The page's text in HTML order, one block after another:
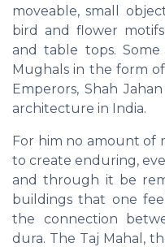
moveable, small
bird and flower
and table tops.
Mughals in the form
Emperors, Shah
architecture in India.
For him no amount of
to create enduring,
and through it be
buildings that one
the connection
dura. The Taj Mahal,